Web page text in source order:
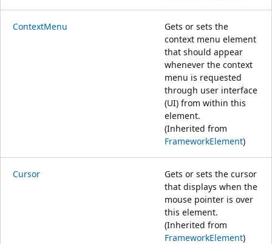
ContextMenu
Gets or sets the
context menu element
that should appear
whenever the context
menu is requested
through user interface
(UI) from within this
element.
(Inherited from
FrameworkElement)
Cursor
Gets or sets the cursor
that displays when the
mouse pointer is over
this element.
(Inherited from
FrameworkElement)